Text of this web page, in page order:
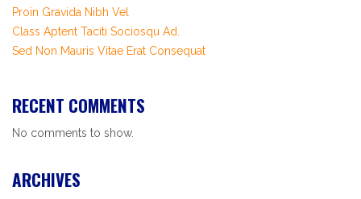
Proin Gravida Nibh Vel
Class Aptent Taciti Sociosqu Ad.
Sed Non Mauris Vitae Erat Consequat
RECENT COMMENTS
No comments to show.
ARCHIVES